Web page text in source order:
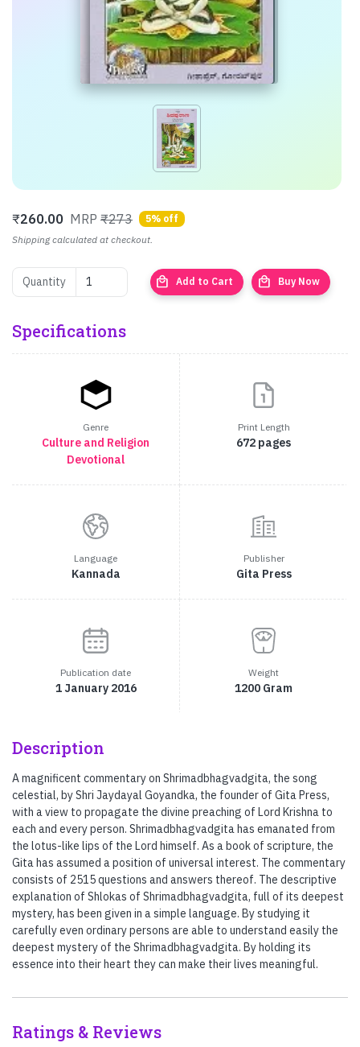
₹260.00 MRP ₹273
5% off
Shipping calculated at checkout.
Quantity local_mall Add to Cart local_mall Buy Now
Specifications
Genre
Culture and Religion
Devotional
Print Length
672 pages
Language
Kannada
Publisher
Gita Press
Publication date
1 January 2016
Weight
1200 Gram
Description
A magnificent commentary on Shrimadbhagvadgita, the song
celestial, by Shri Jaydayal Goyandka, the founder of Gita Press,
with a view to propagate the divine preaching of Lord Krishna to
each and every person. Shrimadbhagvadgita has emanated from
the lotus-like lips of the Lord himself. As a book of scripture, the
Gita has assumed a position of universal interest. The commentary
consists of 2515 questions and answers thereof. The descriptive
explanation of Shlokas of Shrimadbhagvadgita, full of its deepest
mystery, has been given in a simple language. By studying it
carefully even ordinary persons are able to understand easily the
deepest mystery of the Shrimadbhagvadgita. By holding its
essence into their heart they can make their lives meaningful.
Ratings & Reviews